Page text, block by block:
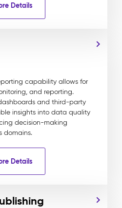
Details
capability allows for
and reporting.
and third-party
insights into data quality
decision-making
domains.
Details